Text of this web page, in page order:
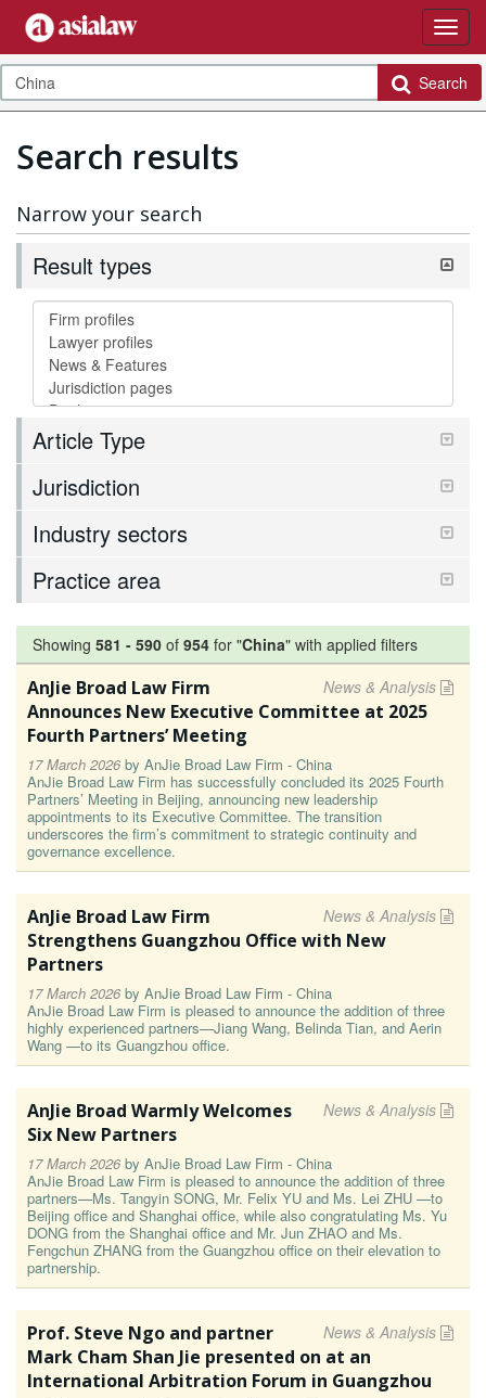
Search
Search results
Narrow your search
Result types
Article Type
Jurisdiction
Industry sectors
Practice area
Showing 581 - 590 of 954 for "China" with applied filters
News & Analysis
AnJie Broad Law Firm
Announces New Executive Committee at 2025
Fourth Partners’ Meeting
17 March 2026 by AnJie Broad Law Firm - China
AnJie Broad Law Firm has successfully concluded its 2025 Fourth
Partners’ Meeting in Beijing, announcing new leadership
appointments to its Executive Committee. The transition
underscores the firm’s commitment to strategic continuity and
governance excellence.
News & Analysis
AnJie Broad Law Firm
Strengthens Guangzhou Office with New
Partners
17 March 2026 by AnJie Broad Law Firm - China
AnJie Broad Law Firm is pleased to announce the addition of three
highly experienced partners—Jiang Wang, Belinda Tian, and Aerin
Wang —to its Guangzhou office.
News & Analysis
AnJie Broad Warmly Welcomes
Six New Partners
17 March 2026 by AnJie Broad Law Firm - China
AnJie Broad Law Firm is pleased to announce the addition of three
partners—Ms. Tangyin SONG, Mr. Felix YU and Ms. Lei ZHU —to
Beijing office and Shanghai office, while also congratulating Ms. Yu
DONG from the Shanghai office and Mr. Jun ZHAO and Ms.
Fengchun ZHANG from the Guangzhou office on their elevation to
partnership.
News & Analysis
Prof. Steve Ngo and partner
Mark Cham Shan Jie presented on at an
International Arbitration Forum in Guangzhou